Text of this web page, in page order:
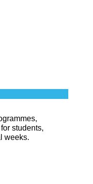
students,
weeks.